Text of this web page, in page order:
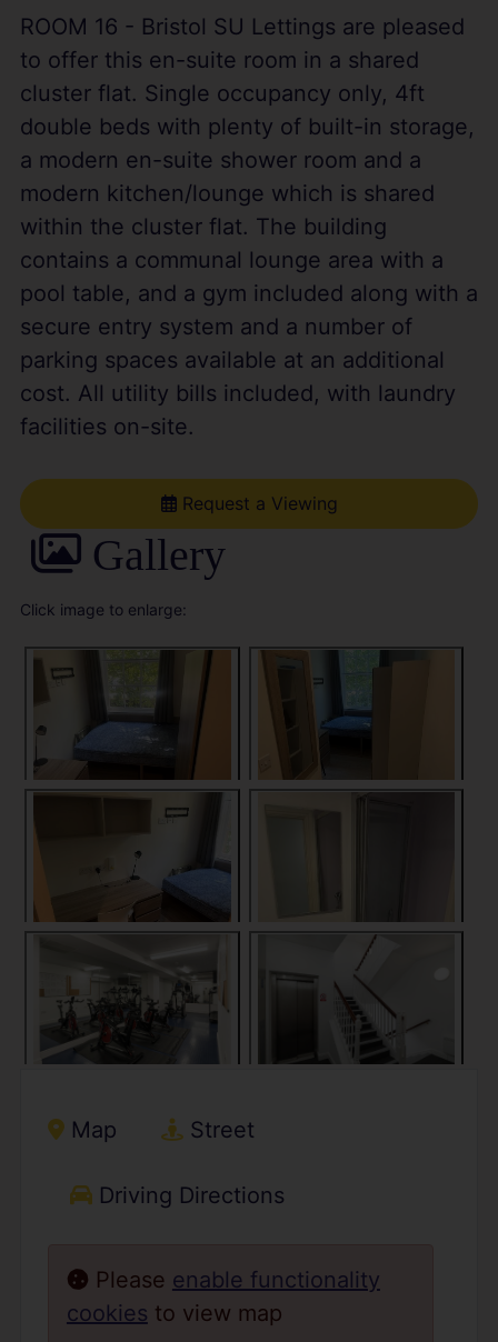
ROOM 16 - Bristol SU Lettings are pleased
to offer this en-suite room in a shared
cluster flat. Single occupancy only, 4ft
double beds with plenty of built-in storage,
a modern en-suite shower room and a
modern kitchen/lounge which is shared
within the cluster flat. The building
contains a communal lounge area with a
pool table, and a gym included along with a
secure entry system and a number of
parking spaces available at an additional
cost. All utility bills included, with laundry
facilities on-site.
Request a Viewing
Gallery
Click image to enlarge:
Map Street
Driving Directions
Please enable functionality
cookies to view map